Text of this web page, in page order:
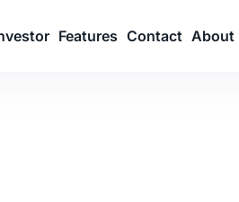
Features Contact About